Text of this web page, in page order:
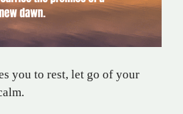
you to rest, let go of your